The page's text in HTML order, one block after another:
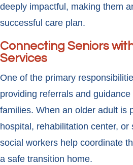
deeply impactful, making them
successful care plan.
Connecting Seniors
Services
One of the primary
providing referrals and
families. When an older adult is
hospital, rehabilitation center, or
social workers help coordinate
a safe transition home.